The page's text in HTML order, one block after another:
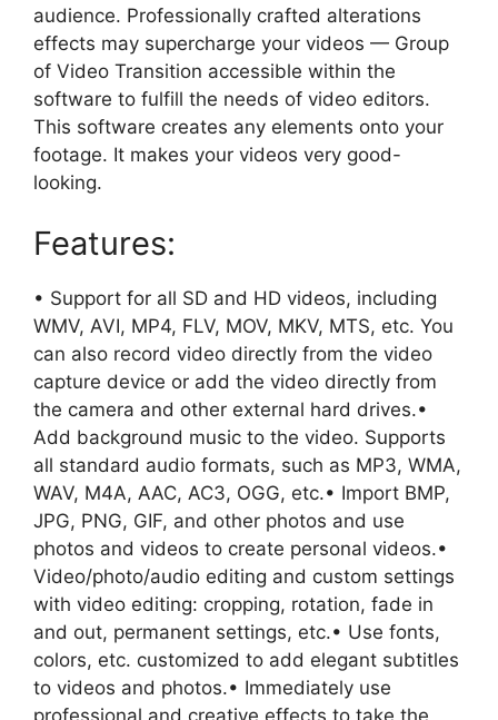
audience. Professionally crafted alterations
effects may supercharge your videos — Group
of Video Transition accessible within the
software to fulfill the needs of video editors.
This software creates any elements onto your
footage. It makes your videos very good-
looking.
Features:
• Support for all SD and HD videos, including
WMV, AVI, MP4, FLV, MOV, MKV, MTS, etc. You
can also record video directly from the video
capture device or add the video directly from
the camera and other external hard drives.•
Add background music to the video. Supports
all standard audio formats, such as MP3, WMA,
WAV, M4A, AAC, AC3, OGG, etc.• Import BMP,
JPG, PNG, GIF, and other photos and use
photos and videos to create personal videos.•
Video/photo/audio editing and custom settings
with video editing: cropping, rotation, fade in
and out, permanent settings, etc.• Use fonts,
colors, etc. customized to add elegant subtitles
to videos and photos.• Immediately use